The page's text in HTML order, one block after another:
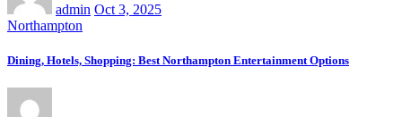
admin Oct 3, 2025
Northampton
Dining, Hotels, Shopping: Best Northampton Entertainment Options